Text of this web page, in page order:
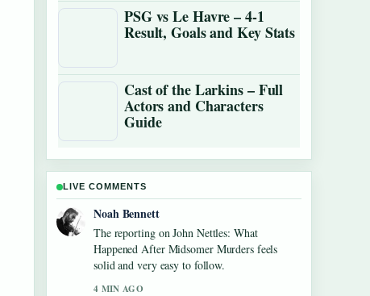
PSG vs Le Havre – 4-1
Result, Goals and Key Stats
Cast of the Larkins – Full
Actors and Characters
Guide
LIVE COMMENTS
Elin Holm
Good verification work around Kim
Taehyung: Facts vs Rumors, Health, and....
More outlets should write like this.
6 MIN AGO